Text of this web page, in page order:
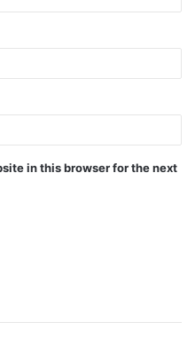
in this browser for the next